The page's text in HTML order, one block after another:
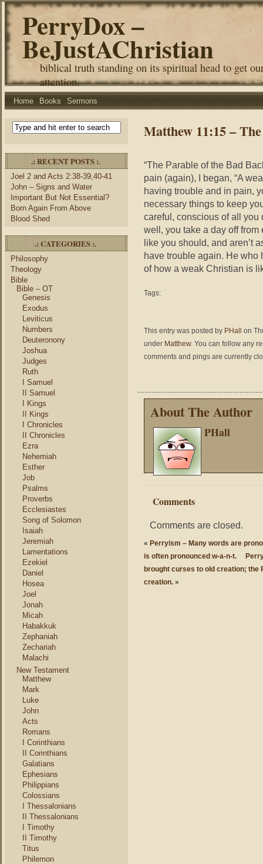
PerryDox –
BeJustAChristian
biblical truth standing on its spiritual head to get
attention.
Home Books Sermons
.: RECENT POSTS :.
Joel 2 and Acts 2:38-39,40-41
John – Signs and Water
Important But Not Essential?
Born Again From Above
Blood Shed
.: CATEGORIES :.
Philosophy
Theology
Bible
Bible – OT
Genesis
Exodus
Leviticus
Numbers
Deuteronony
Joshua
Judges
Ruth
I Samuel
II Samuel
I Kings
II Kings
I Chronicles
II Chronicles
Ezra
Nehemiah
Esther
Job
Psalms
Proverbs
Ecclesiastes
Song of Solomon
Isaiah
Jeremiah
Lamentations
Ezekiel
Daniel
Hosea
Joel
Jonah
Micah
Habakkuk
Zephaniah
Zechariah
Malachi
New Testament
Matthew
Mark
Luke
John
Acts
Romans
I Corinthians
II Corinthians
Galatians
Ephesians
Philippians
Colossians
I Thessalonians
II Thessalonians
I Timothy
II Timothy
Titus
Philemon
Matthew 11:15 –
“The Parable of the Bad
pain (again), I began, “A
having trouble and in pain,
necessary things to keep
careful, conscious of all you
well, you take a day off from
like you should, and aren’t
have trouble again. He who
of how a weak Christian is
Tags:
This entry was posted by PHall
on
under Matthew. You can follow any
comments and pings are currently
About The Author
PHall
Comments
Comments are closed.
« Perryism – Many words are
is often pronounced w-a-n-t.
brought curses to old creation; the
creation. »